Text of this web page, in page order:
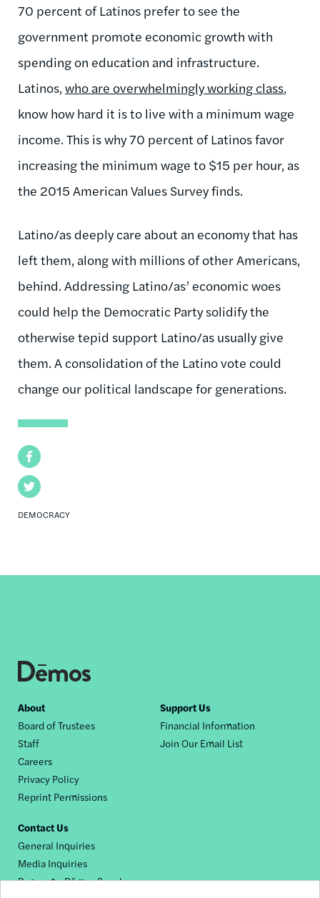
Facebook
Twitter
DEMOCRACY
70 percent of Latinos prefer to see the
government promote economic growth with
spending on education and infrastructure.
Latinos, who are overwhelmingly working class,
know how hard it is to live with a minimum wage
income. This is why 70 percent of Latinos favor
increasing the minimum wage to $15 per hour, as
the 2015 American Values Survey finds.
Latino/as deeply care about an economy that has
left them, along with millions of other Americans,
behind. Addressing Latino/as’ economic woes
could help the Democratic Party solidify the
otherwise tepid support Latino/as usually give
them. A consolidation of the Latino vote could
change our political landscape for generations.
Footer
nav
About
Board of Trustees
Staff
Careers
Privacy Policy
Reprint Permissions
Support Us
Financial Information
Join Our Email List
Contact Us
General Inquiries
Media Inquiries
Request a Dēmos Speaker